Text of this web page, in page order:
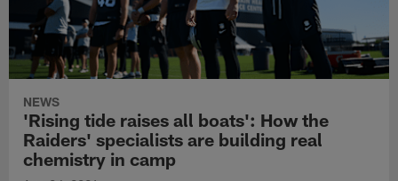
NEWS
'Rising tide raises all boats': How the
Raiders' specialists are building real
chemistry in camp